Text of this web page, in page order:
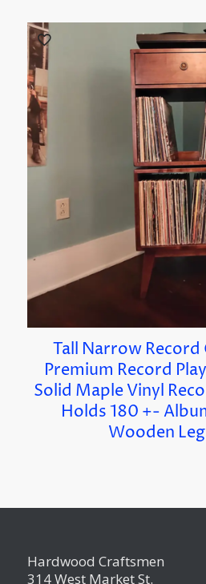
Tall Narrow Record
Premium Record
Solid Maple Vinyl
Holds 180 +-
Wooden
Hardwood Craftsmen
314 West Market St.